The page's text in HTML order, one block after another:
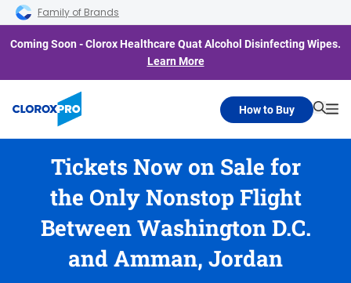
Skip to main navigation
Skip to content
Skip to footer
Family of Brands
Coming Soon - Clorox Healthcare Quat Alcohol Disinfecting Wipes.
Learn More
How to Buy
Tickets Now on Sale for
the Only Nonstop Flight
Between Washington D.C.
and Amman, Jordan